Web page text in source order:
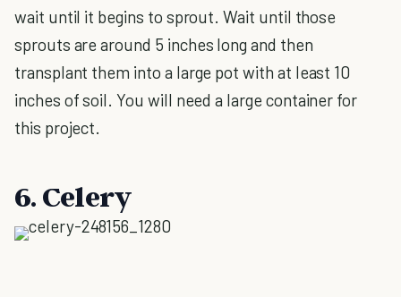
wait until it begins to sprout. Wait until those
sprouts are around 5 inches long and then
transplant them into a large pot with at least 10
inches of soil. You will need a large container for
this project.
6. Celery